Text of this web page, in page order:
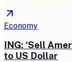
Economy
ING: ‘Sell
to US Dollar